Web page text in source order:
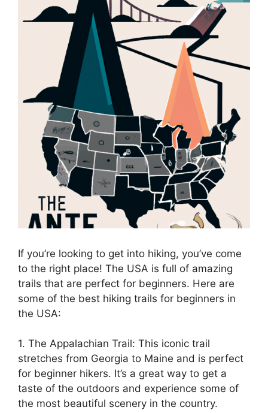
If you’re looking to get into hiking, you’ve come
to the right place! The USA is full of amazing
trails that are perfect for beginners. Here are
some of the best hiking trails for beginners in
the USA:
1. The Appalachian Trail: This iconic trail
stretches from Georgia to Maine and is perfect
for beginner hikers. It’s a great way to get a
taste of the outdoors and experience some of
the most beautiful scenery in the country.